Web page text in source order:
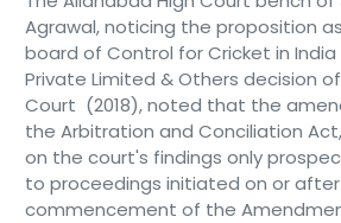
Agrawal, noticing the proposition
board of Control for Cricket in India
Private Limited & Others decision
Court (2018), noted that the
the Arbitration and Conciliation
on the court's findings only
to proceedings initiated on or
commencement of the